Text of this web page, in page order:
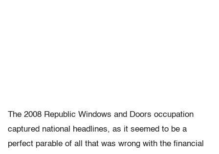
The 2008 Republic Windows and Doors occupation
captured national headlines, as it seemed to be a
perfect parable of all that was wrong with the financial